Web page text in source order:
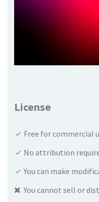
License
Free for commercial
No attribution
You can make
You cannot sell or